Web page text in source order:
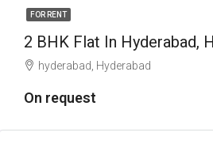
FOR RENT
2 BHK Flat In Hyderabad,
hyderabad, Hyderabad
On request